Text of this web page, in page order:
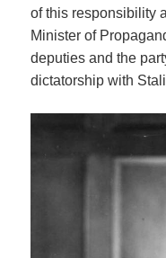
of this responsibility
Minister of
deputies and the
dictatorship with